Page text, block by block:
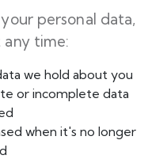
personal data,
any time:
we hold about you
or incomplete data
when it's no longer